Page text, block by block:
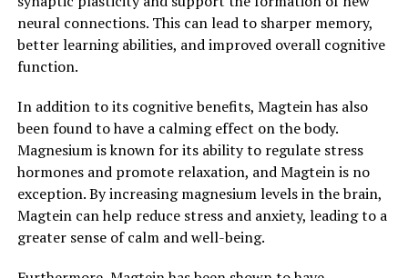
neural connections. This can lead to sharper memory,
better learning abilities, and improved overall cognitive
function.
In addition to its cognitive benefits, Magtein has also
been found to have a calming effect on the body.
Magnesium is known for its ability to regulate stress
hormones and promote relaxation, and Magtein is no
exception. By increasing magnesium levels in the brain,
Magtein can help reduce stress and anxiety, leading to a
greater sense of calm and well-being.